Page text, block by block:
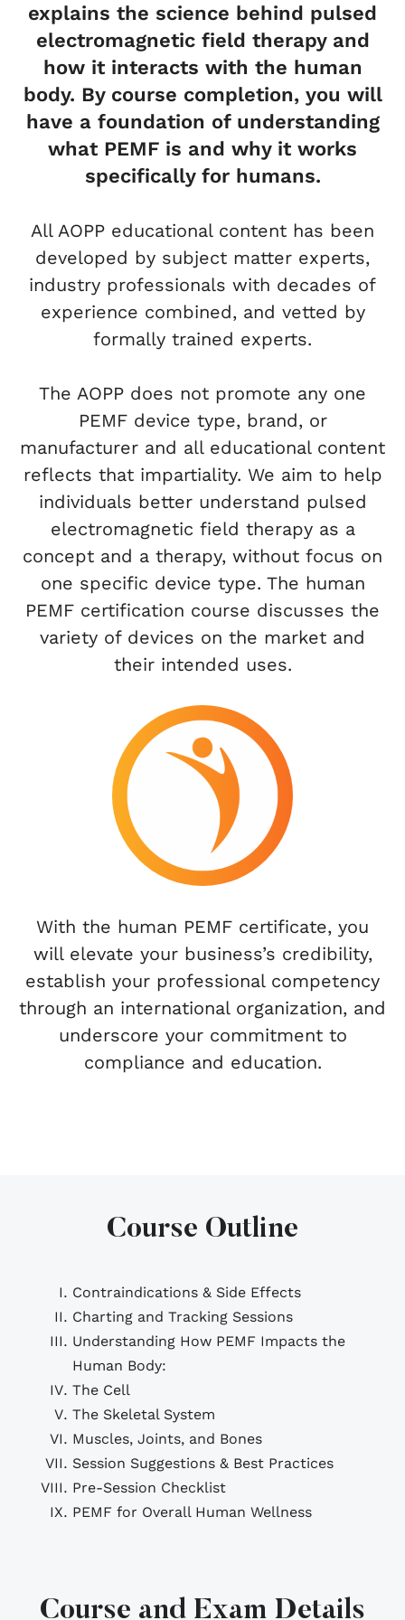
explains the science behind pulsed
electromagnetic field therapy and
how it interacts with the human
body. By course completion, you will
have a foundation of understanding
what PEMF is and why it works
specifically for humans.
All AOPP educational content has been
developed by subject matter experts,
industry professionals with decades of
experience combined, and vetted by
formally trained experts.
The AOPP does not promote any one
PEMF device type, brand, or
manufacturer and all educational content
reflects that impartiality. We aim to help
individuals better understand pulsed
electromagnetic field therapy as a
concept and a therapy, without focus on
one specific device type. The human
PEMF certification course discusses the
variety of devices on the market and
their intended uses.
With the human PEMF certificate, you
will elevate your business’s credibility,
establish your professional competency
through an international organization, and
underscore your commitment to
compliance and education.
Course Outline
Contraindications & Side Effects
Charting and Tracking Sessions
Understanding How PEMF Impacts the
Human Body:
The Cell
The Skeletal System
Muscles, Joints, and Bones
Session Suggestions & Best Practices
Pre-Session Checklist
PEMF for Overall Human Wellness
Course and Exam Details